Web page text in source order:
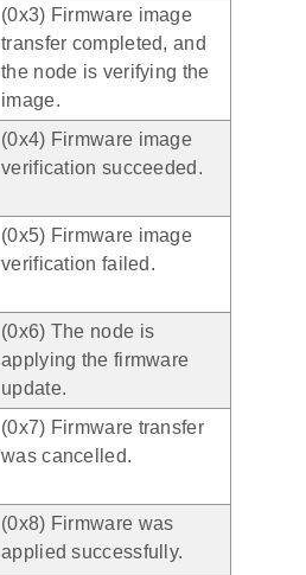
(0x3) Firmware image
transfer completed, and
the node is verifying the
image.
(0x4) Firmware image
verification succeeded.
(0x5) Firmware image
verification failed.
(0x6) The node is
applying the firmware
update.
(0x7) Firmware transfer
was cancelled.
(0x8) Firmware was
applied successfully.